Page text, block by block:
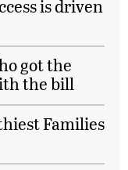
is driven
got the
the bill
Families